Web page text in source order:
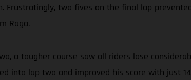
Frustratingly, two fives on the final lap
Raga.
a tougher course saw all riders lose
into lap two and improved his score with just